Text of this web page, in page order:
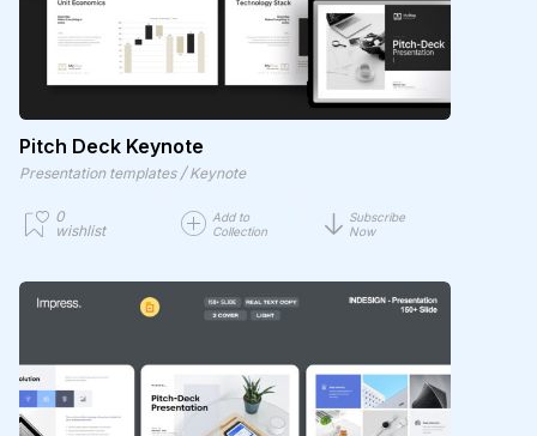
Pitch Deck Keynote
Presentation templates / Keynote
0
wishlist
Add to
Collection
Subscribe
Now